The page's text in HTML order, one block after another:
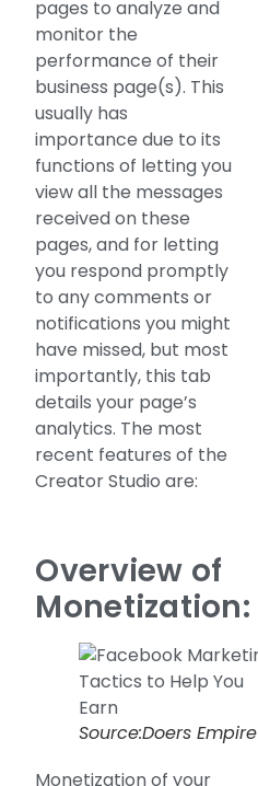
pages to analyze and
monitor the
performance of their
business page(s). This
usually has
importance due to its
functions of letting you
view all the messages
received on these
pages, and for letting
you respond promptly
to any comments or
notifications you might
have missed, but most
importantly, this tab
details your page’s
analytics. The most
recent features of the
Creator Studio are:
Overview of
Monetization:
Source:Doers Empire
Monetization of your